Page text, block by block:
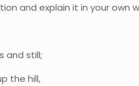
and explain it in your own
and still;
the hill,